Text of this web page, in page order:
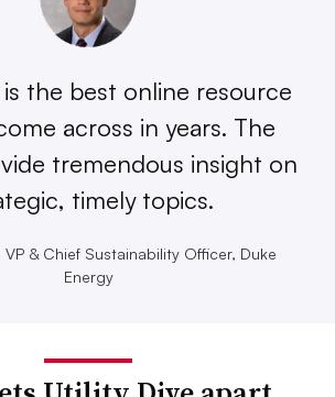
is the best online resource
across in years. The
tremendous insight on
timely topics.
VP & Chief Sustainability Officer, Duke
Energy